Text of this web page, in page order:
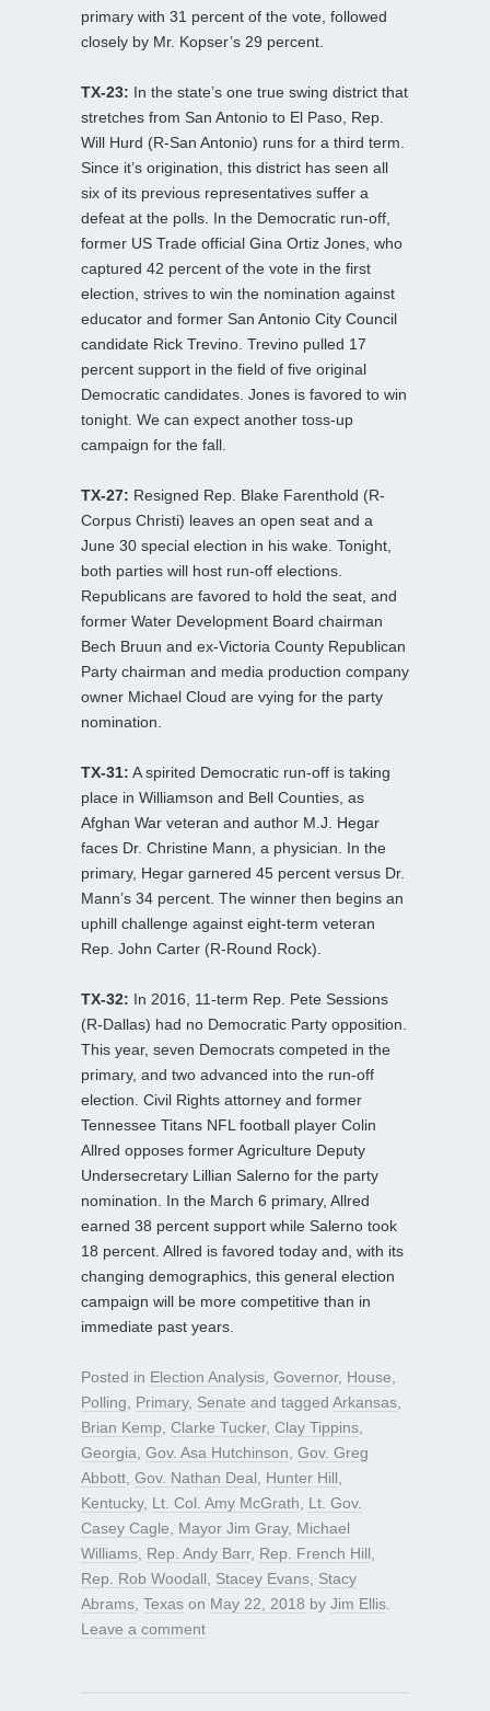
primary with 31 percent of the vote, followed
closely by Mr. Kopser’s 29 percent.
TX-23: In the state’s one true swing district that
stretches from San Antonio to El Paso, Rep.
Will Hurd (R-San Antonio) runs for a third term.
Since it’s origination, this district has seen all
six of its previous representatives suffer a
defeat at the polls. In the Democratic run-off,
former US Trade official Gina Ortiz Jones, who
captured 42 percent of the vote in the first
election, strives to win the nomination against
educator and former San Antonio City Council
candidate Rick Trevino. Trevino pulled 17
percent support in the field of five original
Democratic candidates. Jones is favored to win
tonight. We can expect another toss-up
campaign for the fall.
TX-27: Resigned Rep. Blake Farenthold (R-
Corpus Christi) leaves an open seat and a
June 30 special election in his wake. Tonight,
both parties will host run-off elections.
Republicans are favored to hold the seat, and
former Water Development Board chairman
Bech Bruun and ex-Victoria County Republican
Party chairman and media production company
owner Michael Cloud are vying for the party
nomination.
TX-31: A spirited Democratic run-off is taking
place in Williamson and Bell Counties, as
Afghan War veteran and author M.J. Hegar
faces Dr. Christine Mann, a physician. In the
primary, Hegar garnered 45 percent versus Dr.
Mann’s 34 percent. The winner then begins an
uphill challenge against eight-term veteran
Rep. John Carter (R-Round Rock).
TX-32: In 2016, 11-term Rep. Pete Sessions
(R-Dallas) had no Democratic Party opposition.
This year, seven Democrats competed in the
primary, and two advanced into the run-off
election. Civil Rights attorney and former
Tennessee Titans NFL football player Colin
Allred opposes former Agriculture Deputy
Undersecretary Lillian Salerno for the party
nomination. In the March 6 primary, Allred
earned 38 percent support while Salerno took
18 percent. Allred is favored today and, with its
changing demographics, this general election
campaign will be more competitive than in
immediate past years.
Posted in Election Analysis, Governor, House,
Polling, Primary, Senate and tagged Arkansas,
Brian Kemp, Clarke Tucker, Clay Tippins,
Georgia, Gov. Asa Hutchinson, Gov. Greg
Abbott, Gov. Nathan Deal, Hunter Hill,
Kentucky, Lt. Col. Amy McGrath, Lt. Gov.
Casey Cagle, Mayor Jim Gray, Michael
Williams, Rep. Andy Barr, Rep. French Hill,
Rep. Rob Woodall, Stacey Evans, Stacy
Abrams, Texas on May 22, 2018 by Jim Ellis.
Leave a comment